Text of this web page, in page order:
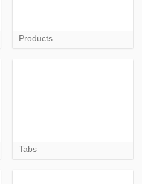
Products
Tabs